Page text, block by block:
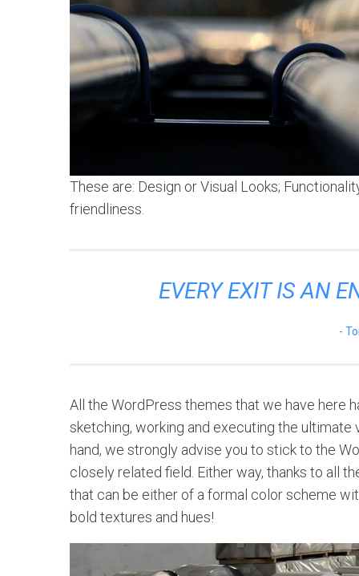
These are: Design or Visual Looks;
friendliness.
EVERY EXIT IS AN
All the WordPress themes that we have here
sketching, working and executing the
hand, we strongly advise you to stick to the
closely related field. Either way, thanks to all
that can be either of a formal color scheme
bold textures and hues!